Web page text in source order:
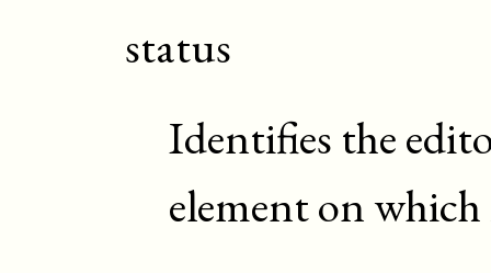
status
Identifies the
element on